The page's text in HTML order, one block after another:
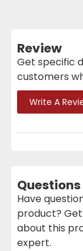
Review
Get specific
customers
Write A
Questions
Have
product?
about this
expert.